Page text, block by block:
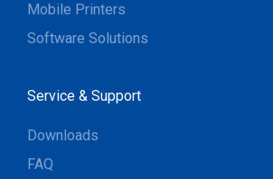
Mobile Printers
Software Solutions
Service & Support
Downloads
FAQ